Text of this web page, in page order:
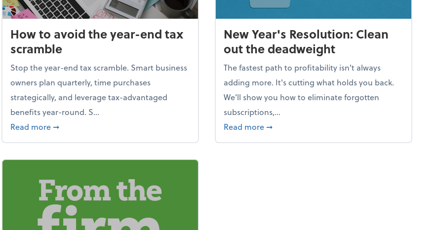
How to avoid the year-end tax
scramble
Stop the year-end tax scramble. Smart business
owners plan quarterly, time purchases
strategically, and leverage tax-advantaged
benefits year-round. S...
Read more about How to avoid the year-end tax scramble
➞
New Year's Resolution: Clean
out the deadweight
The fastest path to profitability isn't always
adding more. It's cutting what holds you back.
We’ll show you how to eliminate forgotten
subscriptions,...
Read more about New Year's Resolution: Clean out the
➞